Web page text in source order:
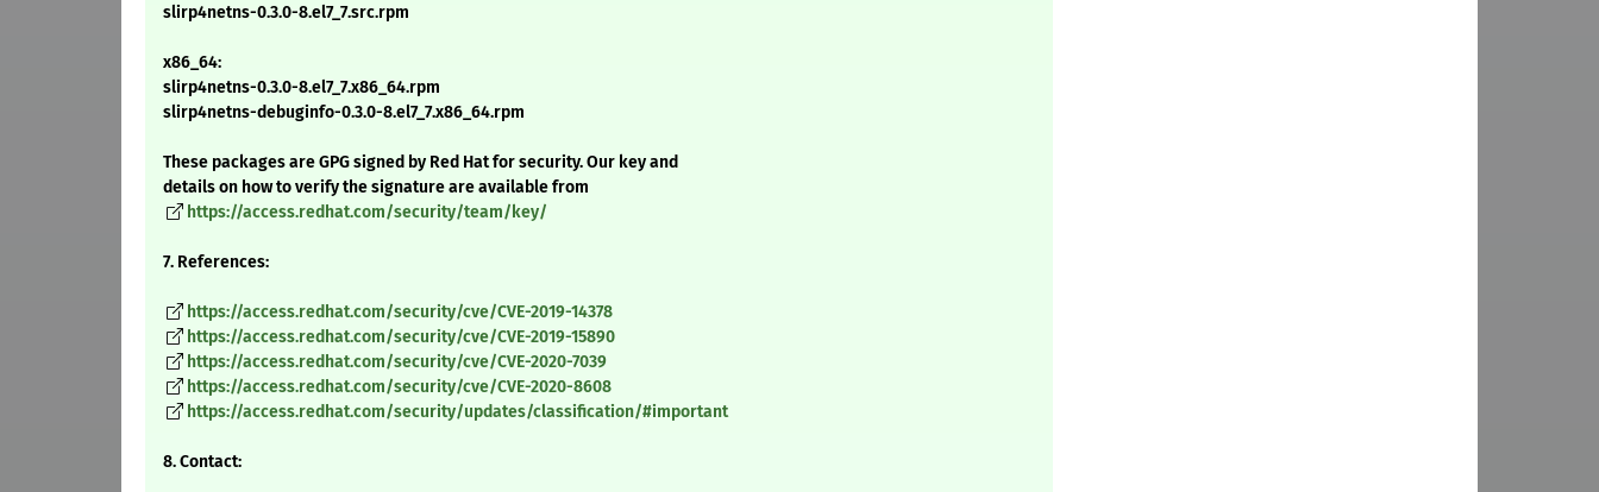
slirp4netns-0.3.0-8.el7_7.src.rpm
x86_64:
slirp4netns-0.3.0-8.el7_7.x86_64.rpm
slirp4netns-debuginfo-0.3.0-8.el7_7.x86_64.rpm
These packages are GPG signed by Red Hat for security. Our key and
details on how to verify the signature are available from
https://access.redhat.com/security/team/key/
7. References:
https://access.redhat.com/security/cve/CVE-2019-14378
https://access.redhat.com/security/cve/CVE-2019-15890
https://access.redhat.com/security/cve/CVE-2020-7039
https://access.redhat.com/security/cve/CVE-2020-8608
https://access.redhat.com/security/updates/classification/#important
8. Contact: